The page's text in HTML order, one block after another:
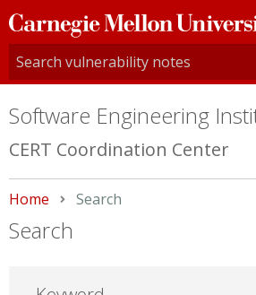
Carnegie
Mellon
University
Software Engineering
CERT Coordination Center
Home Current:
Search
Search